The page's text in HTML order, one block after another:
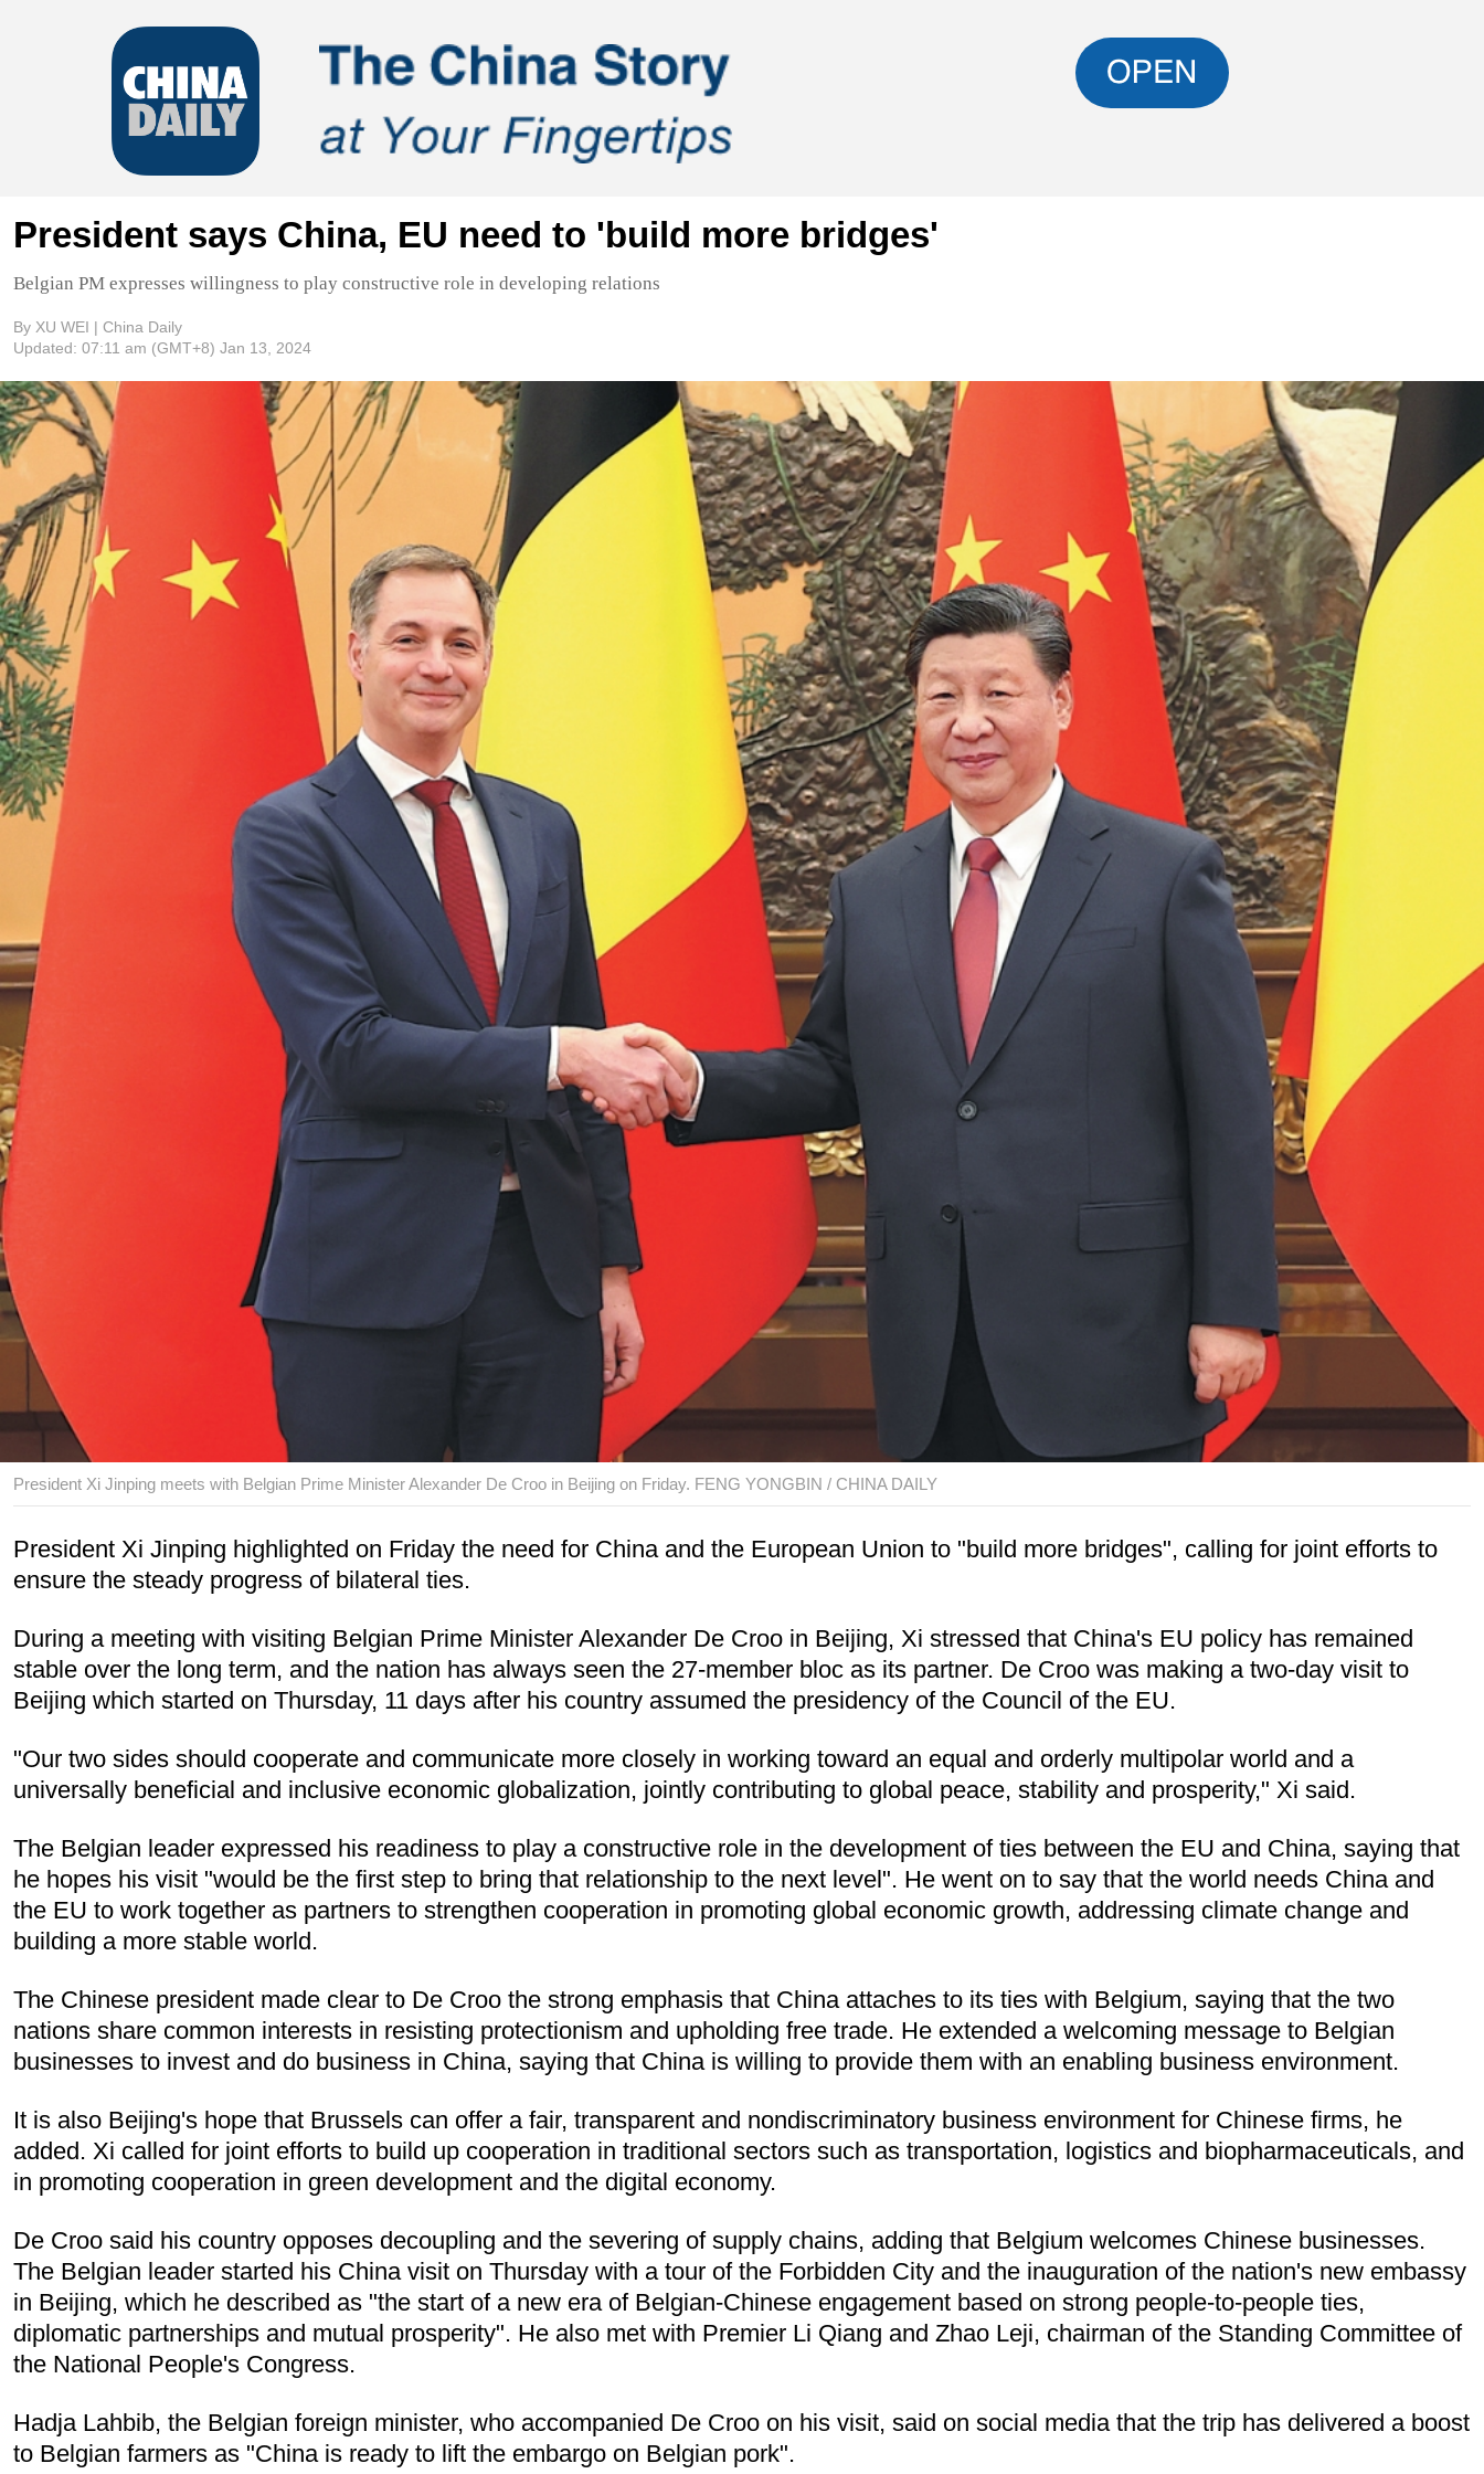
President says China, EU need to 'build more bridges'
Belgian PM expresses willingness to play constructive role in developing relations
By XU WEI | China Daily
Updated: 07:11 am (GMT+8) Jan 13, 2024
President Xi Jinping meets with Belgian Prime Minister Alexander De Croo in Beijing on Friday. FENG YONGBIN / CHINA DAILY
President Xi Jinping highlighted on Friday the need for China and the European Union to "build more bridges", calling for joint efforts to
ensure the steady progress of bilateral ties.
During a meeting with visiting Belgian Prime Minister Alexander De Croo in Beijing, Xi stressed that China's EU policy has remained
stable over the long term, and the nation has always seen the 27-member bloc as its partner. De Croo was making a two-day visit to
Beijing which started on Thursday, 11 days after his country assumed the presidency of the Council of the EU.
"Our two sides should cooperate and communicate more closely in working toward an equal and orderly multipolar world and a
universally beneficial and inclusive economic globalization, jointly contributing to global peace, stability and prosperity," Xi said.
The Belgian leader expressed his readiness to play a constructive role in the development of ties between the EU and China, saying that
he hopes his visit "would be the first step to bring that relationship to the next level". He went on to say that the world needs China and
the EU to work together as partners to strengthen cooperation in promoting global economic growth, addressing climate change and
building a more stable world.
The Chinese president made clear to De Croo the strong emphasis that China attaches to its ties with Belgium, saying that the two
nations share common interests in resisting protectionism and upholding free trade. He extended a welcoming message to Belgian
businesses to invest and do business in China, saying that China is willing to provide them with an enabling business environment.
It is also Beijing's hope that Brussels can offer a fair, transparent and nondiscriminatory business environment for Chinese firms, he
added. Xi called for joint efforts to build up cooperation in traditional sectors such as transportation, logistics and biopharmaceuticals, and
in promoting cooperation in green development and the digital economy.
De Croo said his country opposes decoupling and the severing of supply chains, adding that Belgium welcomes Chinese businesses.
The Belgian leader started his China visit on Thursday with a tour of the Forbidden City and the inauguration of the nation's new embassy
in Beijing, which he described as "the start of a new era of Belgian-Chinese engagement based on strong people-to-people ties,
diplomatic partnerships and mutual prosperity". He also met with Premier Li Qiang and Zhao Leji, chairman of the Standing Committee of
the National People's Congress.
Hadja Lahbib, the Belgian foreign minister, who accompanied De Croo on his visit, said on social media that the trip has delivered a boost
to Belgian farmers as "China is ready to lift the embargo on Belgian pork".